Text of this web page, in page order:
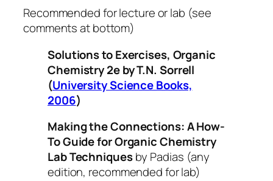
Recommended for lecture or lab (see
comments at bottom)
Solutions to Exercises, Organic
Chemistry 2eby T.N. Sorrell
(University Science Books,
2006)
Making the Connections: A How-
To Guide for Organic Chemistry
Lab Techniques by Padias (any
edition, recommended for lab)